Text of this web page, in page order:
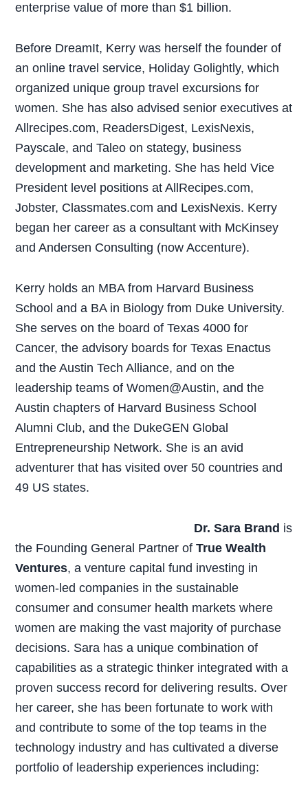
enterprise value of more than $1 billion.
Before DreamIt, Kerry was herself the founder of
an online travel service, Holiday Golightly, which
organized unique group travel excursions for
women. She has also advised senior executives at
Allrecipes.com, ReadersDigest, LexisNexis,
Payscale, and Taleo on stategy, business
development and marketing. She has held Vice
President level positions at AllRecipes.com,
Jobster, Classmates.com and LexisNexis. Kerry
began her career as a consultant with McKinsey
and Andersen Consulting (now Accenture).
Kerry holds an MBA from Harvard Business
School and a BA in Biology from Duke University.
She serves on the board of Texas 4000 for
Cancer, the advisory boards for Texas Enactus
and the Austin Tech Alliance, and on the
leadership teams of Women@Austin, and the
Austin chapters of Harvard Business School
Alumni Club, and the DukeGEN Global
Entrepreneurship Network. She is an avid
adventurer that has visited over 50 countries and
49 US states.
Dr. Sara Brand is
the Founding General Partner ofTrue Wealth
Ventures, a venture capital fund investing in
women-led companies in the sustainable
consumer and consumer health markets where
women are making the vast majority of purchase
decisions. Sara has a unique combination of
capabilities as a strategic thinker integrated with a
proven success record for delivering results. Over
her career, she has been fortunate to work with
and contribute to some of the top teams in the
technology industry and has cultivated a diverse
portfolio of leadership experiences including: